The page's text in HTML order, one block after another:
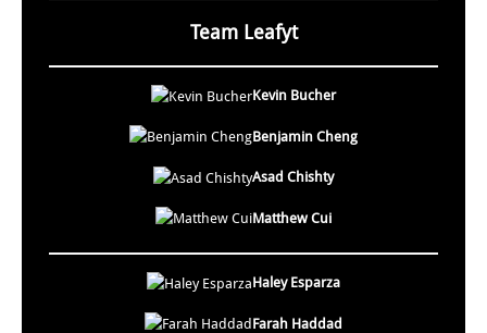
Team Leafyt
Kevin Bucher
Benjamin Cheng
Asad Chishty
Matthew Cui
Haley Esparza
Farah Haddad